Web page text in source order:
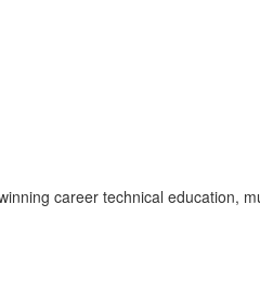
career technical education,